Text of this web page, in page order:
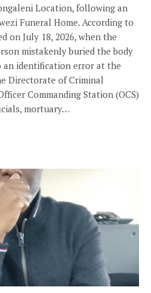
Location, following an
Funeral Home. According to
on July 18, 2026, when the
mistakenly buried the body
identification error at the
Directorate of Criminal
Commanding Station (OCS)
mortuary…